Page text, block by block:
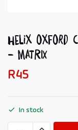
HELIX
– Matrix
R45
In stock